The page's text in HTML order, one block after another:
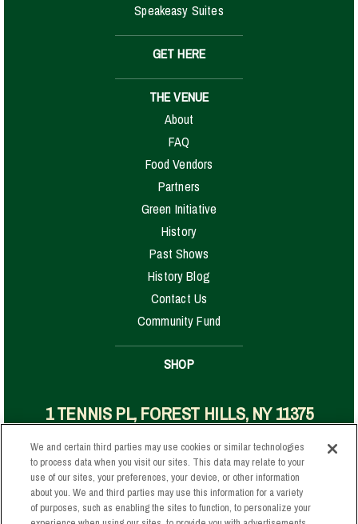
Speakeasy Suites
GET HERE
THE VENUE
About
FAQ
Food Vendors
Partners
Green Initiative
History
Past Shows
History Blog
Contact Us
Community Fund
SHOP
1 TENNIS PL, FOREST HILLS, NY 11375
Your Privacy Choices
Privacy Policy
California Privacy Notice
We and certain third parties may use cookies or similar technologies
to process data when you visit our sites. This data may relate to your
use of our sites, your preferences, your device, or other information
about you. We and third parties may use this information for a variety
of purposes, such as enabling the sites to function, to personalize your